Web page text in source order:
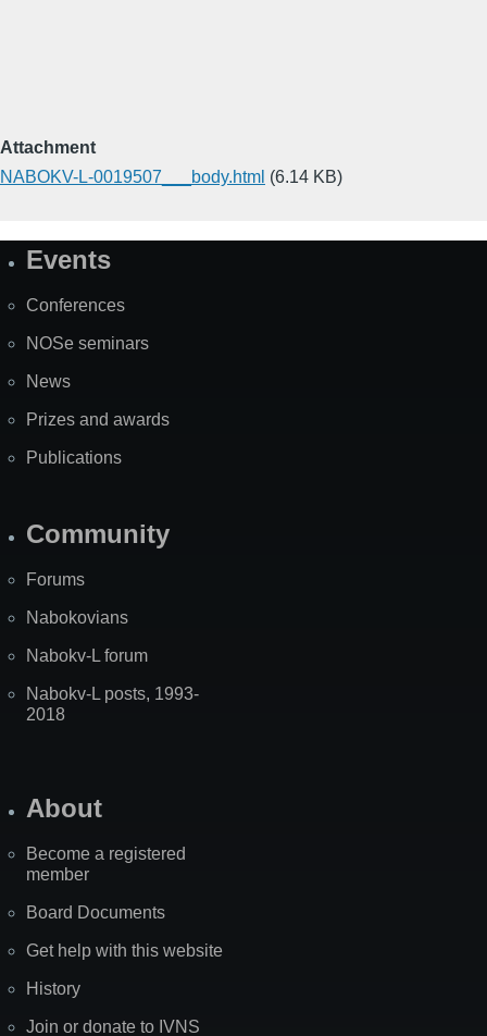
Attachment
NABOKV-L-0019507___body.html (6.14 KB)
SiteEvents
Conferences
NOSe seminars
News
Prizes and awards
Publications
Community
Forums
Nabokovians
Nabokv-L forum
Nabokv-L posts, 1993-
2018
About
Become a registered
member
Board Documents
Get help with this website
History
Join or donate to IVNS